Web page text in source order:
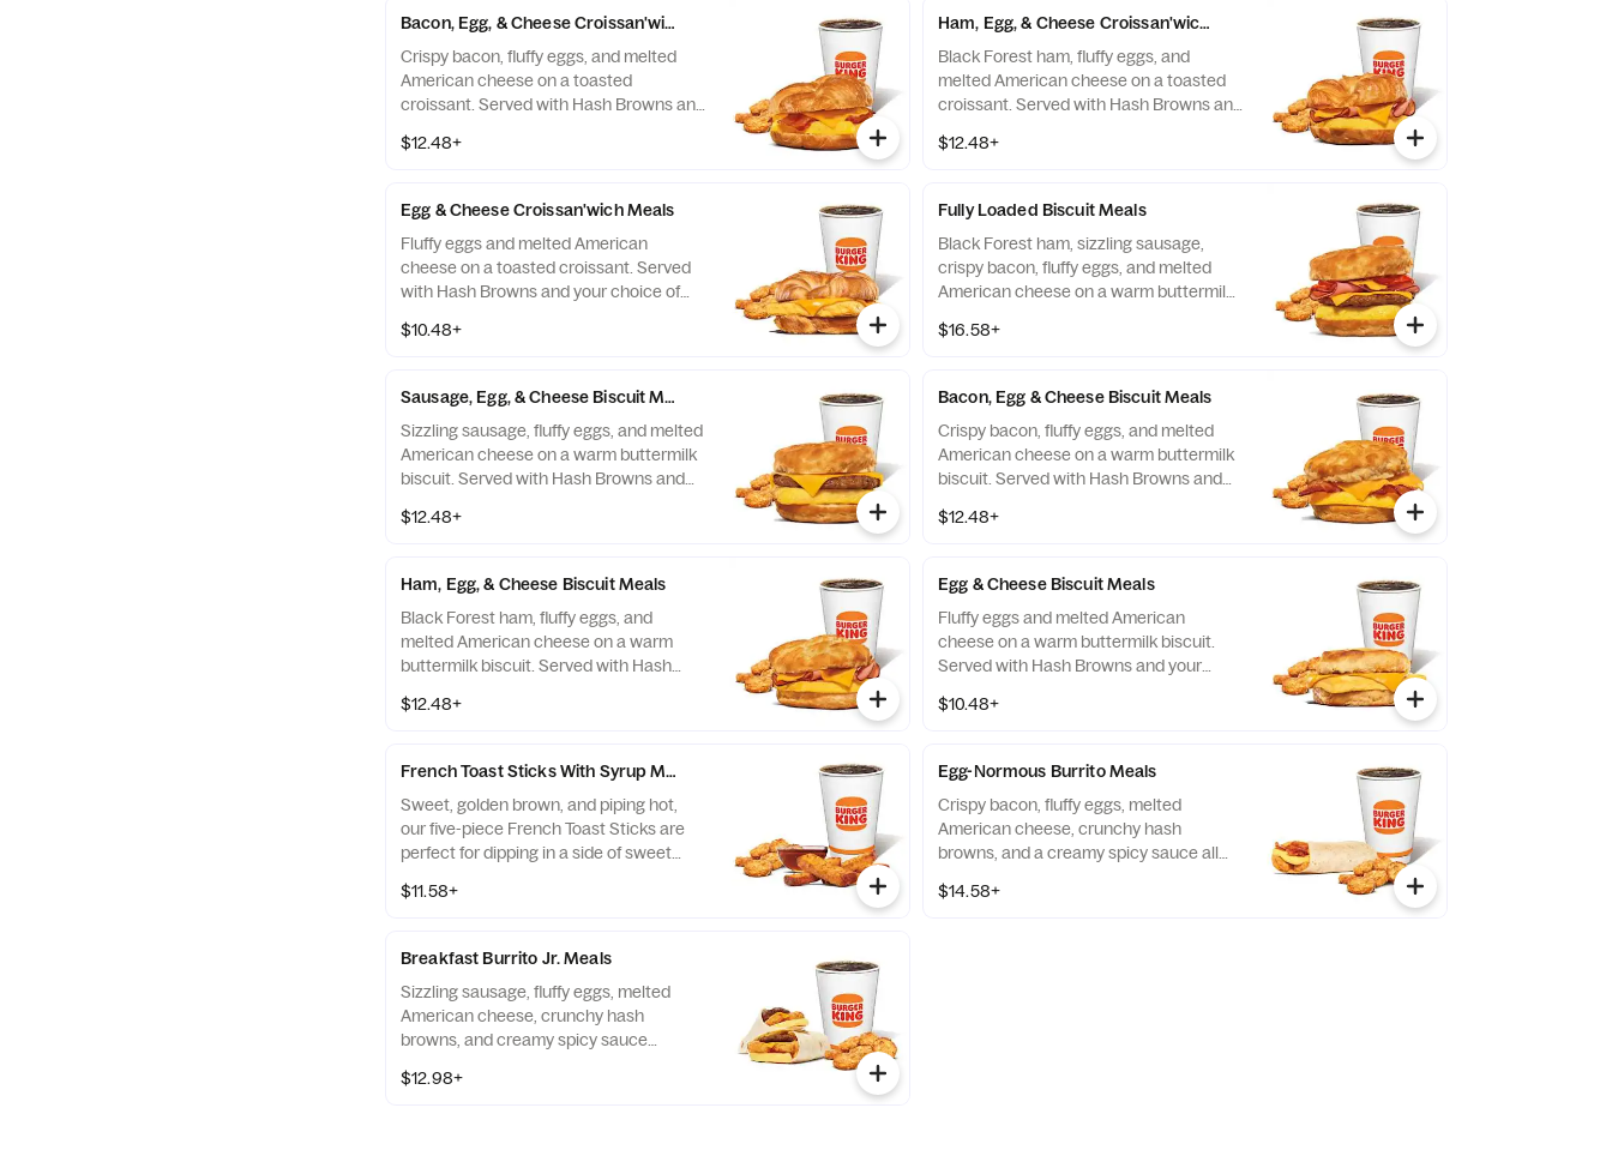
Bacon, Egg, & Cheese Croissan'wich Meals
Crispy bacon, fluffy eggs, and melted
American cheese on a toasted
croissant. Served with Hash Browns and
$12.48+
Ham, Egg, & Cheese Croissan'wich Meals
Black Forest ham, fluffy eggs, and
melted American cheese on a toasted
croissant. Served with Hash Browns and
$12.48+
Egg & Cheese Croissan'wich Meals
Fluffy eggs and melted American
cheese on a toasted croissant. Served
with Hash Browns and your choice of
$10.48+
Fully Loaded Biscuit Meals
Black Forest ham, sizzling sausage,
crispy bacon, fluffy eggs, and melted
American cheese on a warm buttermilk
your choice of Drink.
$16.58+
Sausage, Egg, & Cheese Biscuit Meals
Sizzling sausage, fluffy eggs, and melted
American cheese on a warm buttermilk
biscuit. Served with Hash Browns and
$12.48+
Bacon, Egg & Cheese Biscuit Meals
Crispy bacon, fluffy eggs, and melted
American cheese on a warm buttermilk
biscuit. Served with Hash Browns and
$12.48+
Ham, Egg, & Cheese Biscuit Meals
Black Forest ham, fluffy eggs, and
melted American cheese on a warm
buttermilk biscuit. Served with Hash
$12.48+
Egg & Cheese Biscuit Meals
Fluffy eggs and melted American
cheese on a warm buttermilk biscuit.
Served with Hash Browns and your
$10.48+
French Toast Sticks With Syrup Meals
Sweet, golden brown, and piping hot,
our five-piece French Toast Sticks are
perfect for dipping in a side of sweet
with Hash Browns, your choice of Drink.
$11.58+
Egg-Normous Burrito Meals
Crispy bacon, fluffy eggs, melted
American cheese, crunchy hash
browns, and a creamy spicy sauce all
with Hash Browns and your choice of
$14.58+
Breakfast Burrito Jr. Meals
Sizzling sausage, fluffy eggs, melted
American cheese, crunchy hash
browns, and creamy spicy sauce
$12.98+